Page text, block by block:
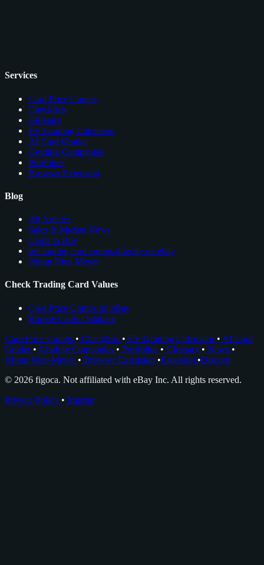
Services
Card Price Comps
Checklists
Glossary
EV Grading Calculator
AI Card Grader
Grading Companies
Portfolios
Browser Extension
Blog
All Articles
Sales & Market News
Cards to Buy
see trading card comps directly on ebay
About Nico Meyer
Check Trading Card Values
Card Price Comps on eBay
Rookie Cards Database
Card Price Comps • Checklists • EV Grading Calculator • AI Card
Grader • Grading Companies • Portfolios • Glossary • News •
About Nico Meyer • Browser Extension •Facebook•Discord
© 2026 figoca. Not affiliated with eBay Inc. All rights reserved.
Privacy Policy • Imprint